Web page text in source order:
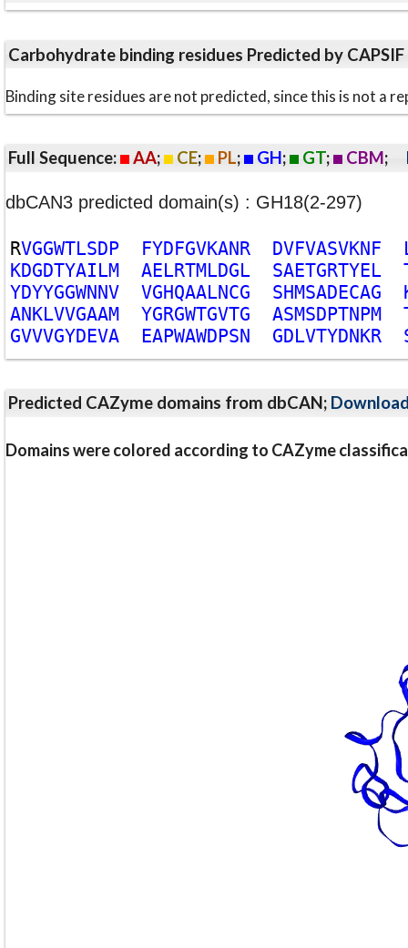
Carbohydrate binding residues Predicted by CAPSIF
Binding site residues are not predicted, since this is not a
Full Sequence: AA; CE; PL; GH; GT; CBM;
dbCAN3 predicted domain(s) : GH18(2-297)
RVGGWTLSDP FYDFGVKANR DVFVASVKNF
KDGDTYAILM AELRTMLDGL SAETGRTYEL
YDYYGGWNNV VGHQAALNCG SHMSADECAG
ANKLVVGAAM YGRGWTGVTG ASMSDPTNPM
GVVVGYDEVA EAPWAWDPSN GDLVTYDNKR
Predicted CAZyme domains from dbCAN;
Domains were colored according to CAZyme